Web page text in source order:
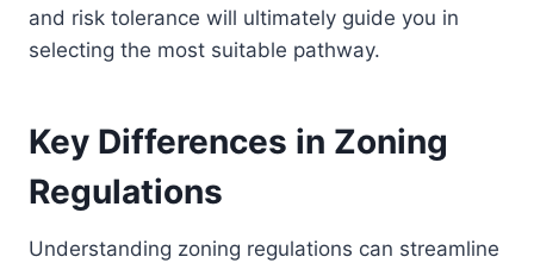
and risk tolerance will ultimately guide you in
selecting the most suitable pathway.
Key Differences in Zoning
Regulations
Understanding zoning regulations can streamline